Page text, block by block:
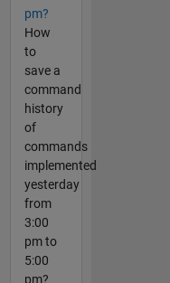
pm?
How
to
save a
command
history
of
commands
implemented
yesterday
from
3:00
pm to
5:00
pm?